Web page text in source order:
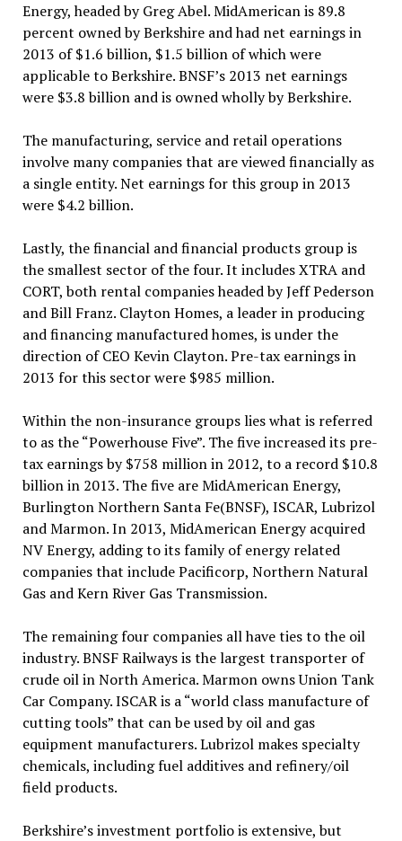
Energy, headed by Greg Abel. MidAmerican is 89.8
percent owned by Berkshire and had net earnings in
2013 of $1.6 billion, $1.5 billion of which were
applicable to Berkshire. BNSF’s 2013 net earnings
were $3.8 billion and is owned wholly by Berkshire.
The manufacturing, service and retail operations
involve many companies that are viewed financially as
a single entity. Net earnings for this group in 2013
were $4.2 billion.
Lastly, the financial and financial products group is
the smallest sector of the four. It includes XTRA and
CORT, both rental companies headed by Jeff Pederson
and Bill Franz. Clayton Homes, a leader in producing
and financing manufactured homes, is under the
direction of CEO Kevin Clayton. Pre-tax earnings in
2013 for this sector were $985 million.
Within the non-insurance groups lies what is referred
to as the “Powerhouse Five”. The five increased its pre-
tax earnings by $758 million in 2012, to a record $10.8
billion in 2013. The five are MidAmerican Energy,
Burlington Northern Santa Fe(BNSF), ISCAR, Lubrizol
and Marmon. In 2013, MidAmerican Energy acquired
NV Energy, adding to its family of energy related
companies that include Pacificorp, Northern Natural
Gas and Kern River Gas Transmission.
The remaining four companies all have ties to the oil
industry. BNSF Railways is the largest transporter of
crude oil in North America. Marmon owns Union Tank
Car Company. ISCAR is a “world class manufacture of
cutting tools” that can be used by oil and gas
equipment manufacturers. Lubrizol makes specialty
chemicals, including fuel additives and refinery/oil
field products.
Berkshire’s investment portfolio is extensive, but